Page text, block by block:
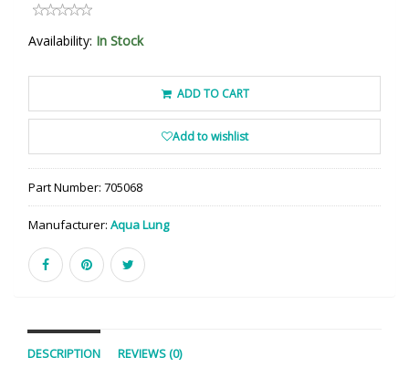
Availability: In Stock
ADD TO CART
Add to wishlist
Part Number: 705068
Manufacturer: Aqua Lung
DESCRIPTION REVIEWS (0)